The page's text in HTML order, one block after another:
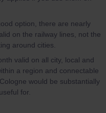
option, there are nearly
on the railway lines, not the
around cities.
valid on all city, local and
a region and connectable
would be substantially
for.